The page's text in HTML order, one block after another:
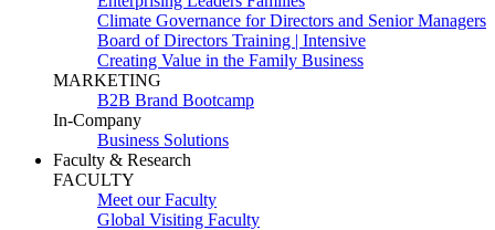
Climate Governance for Directors and Senior Managers
Board of Directors Training | Intensive
Creating Value in the Family Business
MARKETING
B2B Brand Bootcamp
In-Company
Business Solutions
Faculty & Research
FACULTY
Meet our Faculty
Global Visiting Faculty